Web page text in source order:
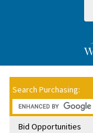
Search Purchasing:
Bid Opportunities